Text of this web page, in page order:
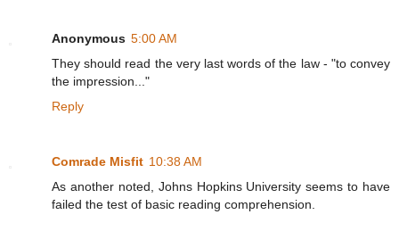
Anonymous 5:00 AM
They should read the very last words of the law - "to convey
the impression..."
Reply
Comrade Misfit 10:38 AM
As another noted, Johns Hopkins University seems to have
failed the test of basic reading comprehension.